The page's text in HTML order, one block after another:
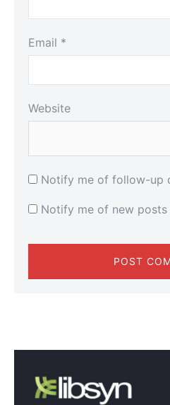
Email *
Website
Notify me of follow-up
Notify me of new posts